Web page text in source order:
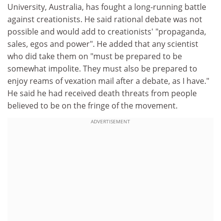
University, Australia, has fought a long-running battle
against creationists. He said rational debate was not
possible and would add to creationists' "propaganda,
sales, egos and power". He added that any scientist
who did take them on "must be prepared to be
somewhat impolite. They must also be prepared to
enjoy reams of vexation mail after a debate, as I have."
He said he had received death threats from people
believed to be on the fringe of the movement.
ADVERTISEMENT